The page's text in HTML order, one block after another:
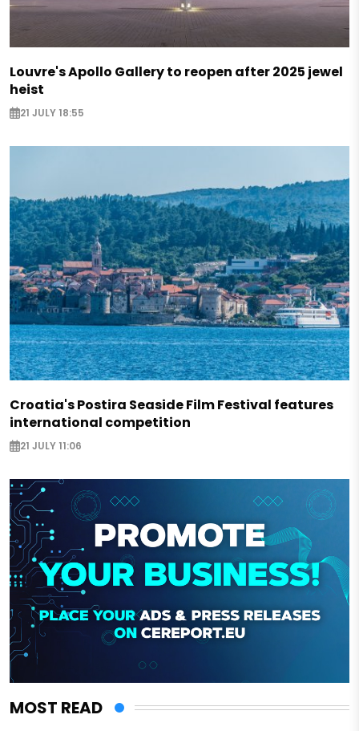
Louvre's Apollo Gallery to reopen after 2025 jewel
heist
21 JULY 18:55
Croatia's Postira Seaside Film Festival features
international competition
21 JULY 11:06
MOST READ